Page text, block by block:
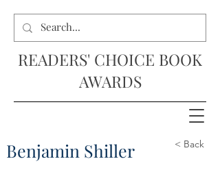
READERS' CHOICE BOOK
AWARDS
Benjamin Shiller < Back